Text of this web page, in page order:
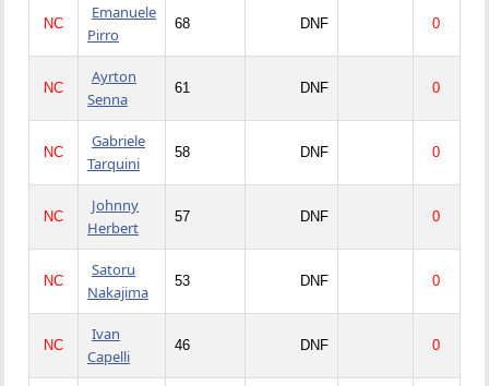
NC
Emanuele
Pirro
68 DNF 0
NC
Ayrton
Senna
61 DNF 0
NC
Gabriele
Tarquini
58 DNF 0
NC
Johnny
Herbert
57 DNF 0
NC
Satoru
Nakajima
53 DNF 0
NC
Ivan
Capelli
46 DNF 0